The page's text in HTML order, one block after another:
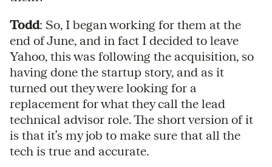
Todd: So, I began working for them at the
end of June, and in fact I decided to leave
Yahoo, this was following the acquisition, so
having done the startup story, and as it
turned out they were looking for a
replacement for what they call the lead
technical advisor role. The short version of it
is that it’s my job to make sure that all the
tech is true and accurate.